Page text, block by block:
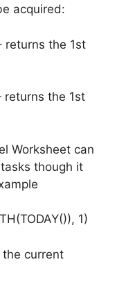
acquired:
returns the 1st
returns the 1st
Worksheet can
though it
1)
current